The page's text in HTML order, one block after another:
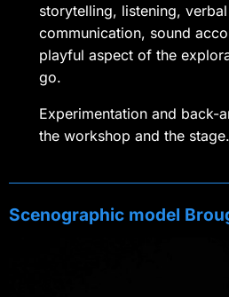
storytelling, listening,
communication, sound
playful aspect of the
go.
Experimentation and back-
the workshop and the stage.
Scenographic model